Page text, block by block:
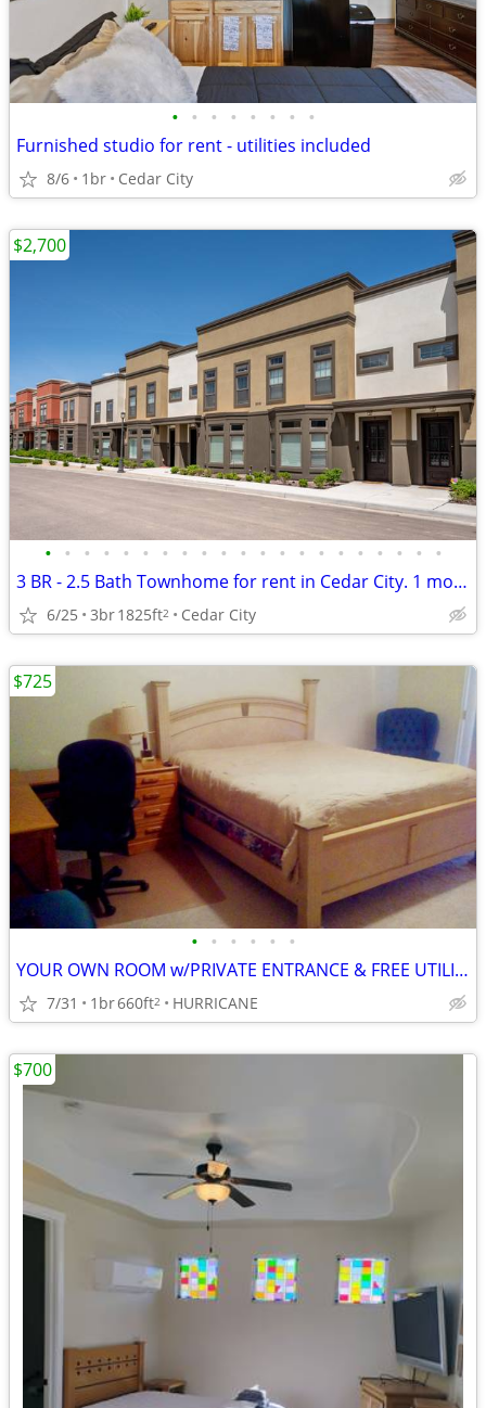
• • • • • • • •
Furnished studio for rent - utilities included
8/6 1br Cedar City
• • • • • • • • • • • • • • • • • • • • •
3 BR - 2.5 Bath Townhome for rent in Cedar City. 1 month minimum.
6/25 3br1825ft2 Cedar City
$2,700
• • • • • •
YOUR OWN ROOM w/PRIVATE ENTRANCE & FREE UTILITIES
7/31 1br660ft2 HURRICANE
$725
$700